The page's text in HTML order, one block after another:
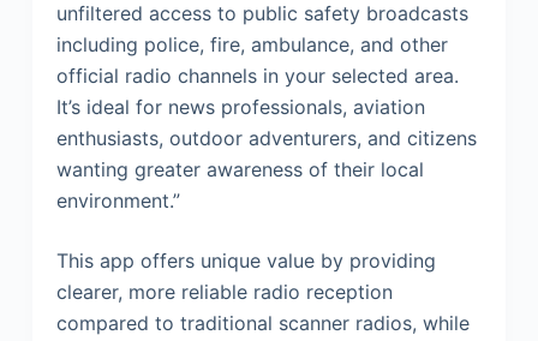
unfiltered access to public safety broadcasts
including police, fire, ambulance, and other
official radio channels in your selected area.
It’s ideal for news professionals, aviation
enthusiasts, outdoor adventurers, and citizens
wanting greater awareness of their local
environment.”
This app offers unique value by providing
clearer, more reliable radio reception
compared to traditional scanner radios, while